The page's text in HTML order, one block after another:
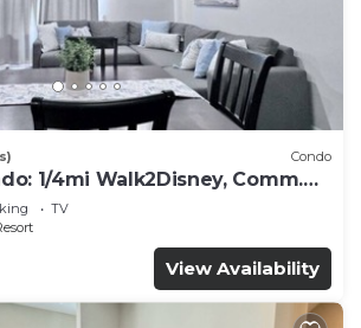
Condo
1/4mi Walk2Disney, Comm.
TV
View Availability